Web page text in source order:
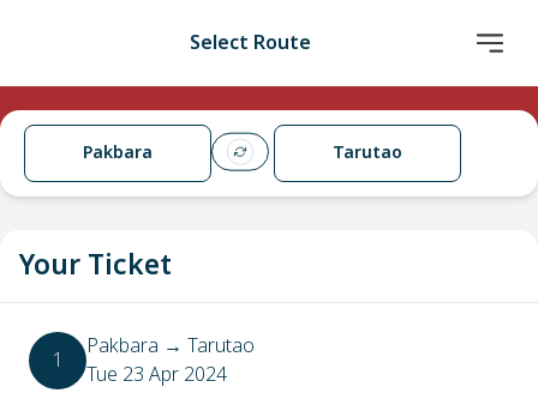
Select Route
Pakbara Tarutao
Your Ticket
1 Pakbara → Tarutao
Tue 23 Apr 2024